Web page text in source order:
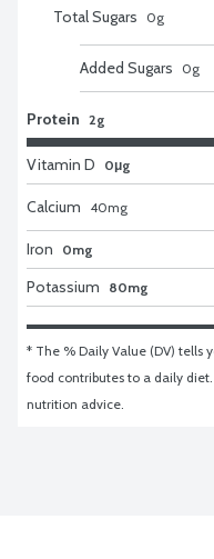
Total Sugars 0g
Added Sugars 0g
Protein 2g
Vitamin D 0μg
Calcium 40mg
Iron 0mg
Potassium
80mg
* The % Daily Value (DV) tells
food contributes to a daily
nutrition advice.